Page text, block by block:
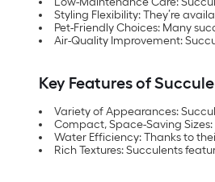
Styling Flexibility: They’re
Pet-Friendly Choices: Many
Air-Quality Improvement:
Key Features of
Variety of Appearances:
Compact, Space-Saving
Water Efficiency: Thanks to
Rich Textures: Succulents